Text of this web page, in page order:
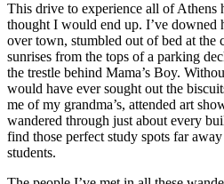
This drive to experience all of Athens
thought I would end up. I’ve downed
over town, stumbled out of bed at the
sunrises from the tops of a parking
the trestle behind Mama’s Boy.
would have ever sought out the
me of my grandma’s, attended art
wandered through just about every
find those perfect study spots far
students.